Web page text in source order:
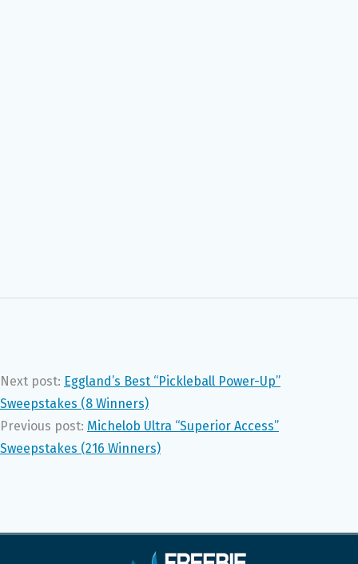
Next post: Eggland’s Best “Pickleball Power-Up”
Sweepstakes (8 Winners)
Previous post: Michelob Ultra “Superior Access”
Sweepstakes (216 Winners)